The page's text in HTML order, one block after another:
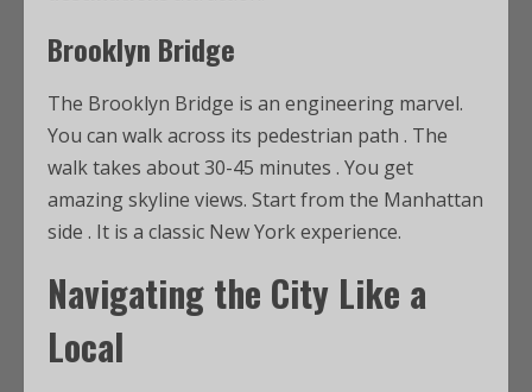
Brooklyn Bridge
The Brooklyn Bridge is an engineering marvel.
You can walk across its pedestrian path . The
walk takes about 30-45 minutes . You get
amazing skyline views. Start from the Manhattan
side . It is a classic New York experience.
Navigating the City Like a
Local